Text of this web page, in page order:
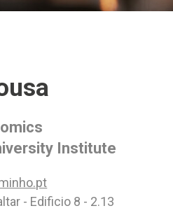
Institute
- Edificio 8 - 2.13